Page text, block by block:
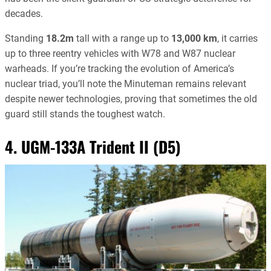
decades.
Standing 18.2m tall with a range up to 13,000 km, it carries
up to three reentry vehicles with W78 and W87 nuclear
warheads. If you’re tracking the evolution of America’s
nuclear triad, you’ll note the Minuteman remains relevant
despite newer technologies, proving that sometimes the old
guard still stands the toughest watch.
4. UGM-133A Trident II (D5)